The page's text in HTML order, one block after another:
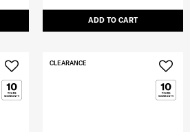
ADD TO CART
CLEARANCE